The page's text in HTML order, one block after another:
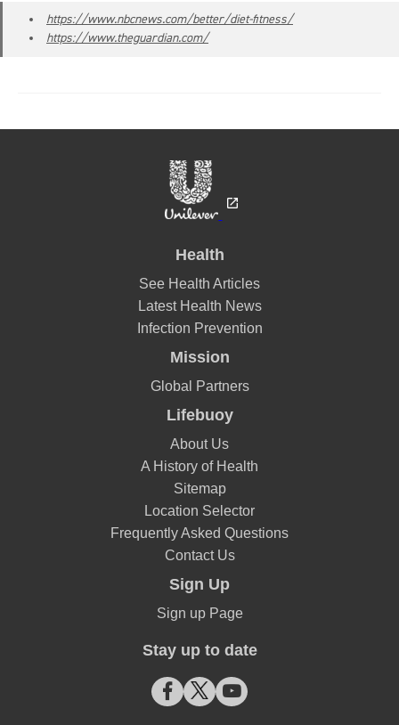
https://www.nbcnews.com/better/diet-fitness/
https://www.theguardian.com/
Health
See Health Articles
Latest Health News
Infection Prevention
Mission
Global Partners
Lifebuoy
About Us
A History of Health
Sitemap
Location Selector
Frequently Asked Questions
Contact Us
Sign Up
Sign up Page
Stay up to date